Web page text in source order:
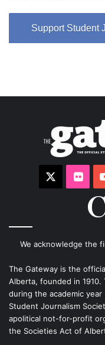
Support Student
We acknowledge the
The Gateway is the
Alberta, founded in 1910.
during the academic
Student Journalism
apolitical not-for-profit
the Societies Act of